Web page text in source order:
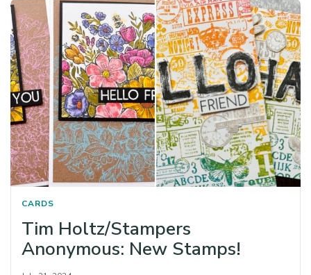
CARDS
Tim Holtz/Stampers
Anonymous: New Stamps!